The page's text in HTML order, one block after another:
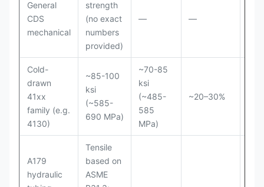
General
CDS
mechanical
strength
(no exact
numbers
provided)
— —
Cold-
drawn
41xx
family (e.g.
4130)
~85-100
ksi
(~585-
690 MPa)
~70-85
ksi
(~485-
585
MPa)
~20–30%
A179
hydraulic
Tensile
based on
ASME